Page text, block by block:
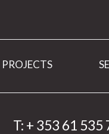
PROJECTS
T: + 353 61 535